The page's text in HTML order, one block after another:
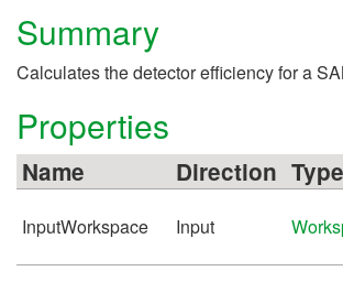
Summary
Calculates the detector efficiency for a
Properties
Name Direction Type
InputWorkspace Input